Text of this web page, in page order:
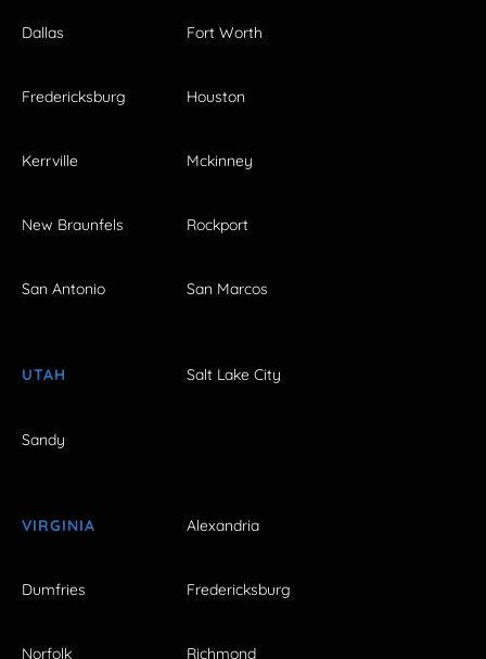
Dallas Fort Worth
Fredericksburg Houston
Kerrville Mckinney
New Braunfels Rockport
San Antonio San Marcos
UTAH Salt Lake City
Sandy
VIRGINIA Alexandria
Dumfries Fredericksburg
Norfolk Richmond